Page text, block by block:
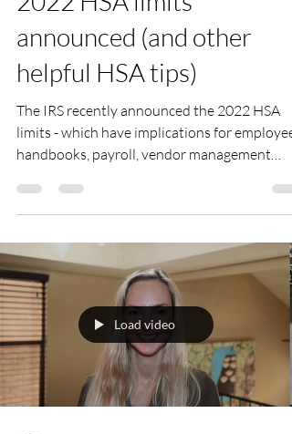
announced (and other
helpful HSA tips)
The IRS recently announced the 2022 HSA
limits - which have implications for employee
handbooks, payroll, vendor management
Load video